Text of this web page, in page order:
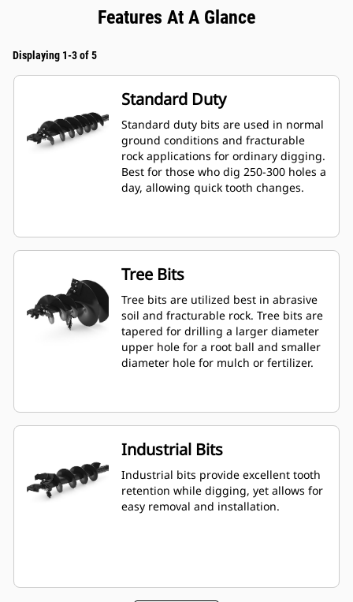
Features At A Glance
Displaying 1-3 of 5
Standard Duty
Standard duty bits are used in normal
ground conditions and fracturable
rock applications for ordinary digging.
Best for those who dig 250-300 holes a
day, allowing quick tooth changes.
Tree Bits
Tree bits are utilized best in abrasive
soil and fracturable rock. Tree bits are
tapered for drilling a larger diameter
upper hole for a root ball and smaller
diameter hole for mulch or fertilizer.
Industrial Bits
Industrial bits provide excellent tooth
retention while digging, yet allows for
easy removal and installation.